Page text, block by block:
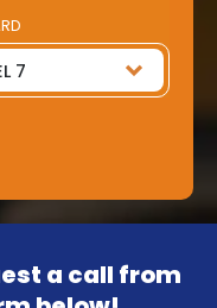
a call from